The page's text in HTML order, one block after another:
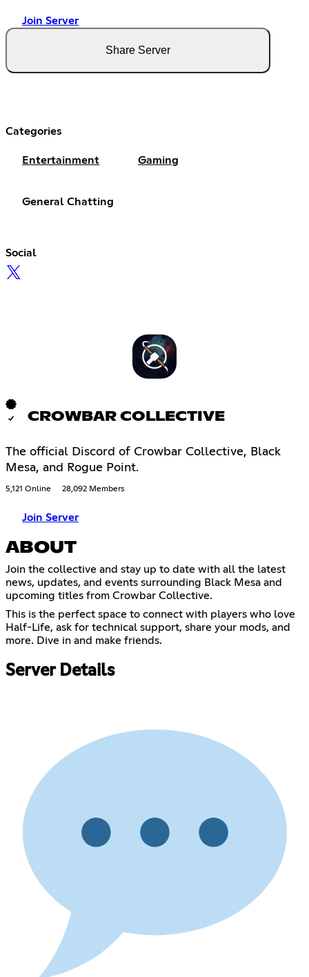
Join Server
Share Server
Categories
Entertainment Gaming
General Chatting
Social
CROWBAR COLLECTIVE
The official Discord of Crowbar Collective, Black
Mesa, and Rogue Point.
5,121 Online 28,092 Members
Join Server
ABOUT
Join the collective and stay up to date with all the latest
news, updates, and events surrounding Black Mesa and
upcoming titles from Crowbar Collective.
This is the perfect space to connect with players who love
Half-Life, ask for technical support, share your mods, and
more. Dive in and make friends.
Server Details